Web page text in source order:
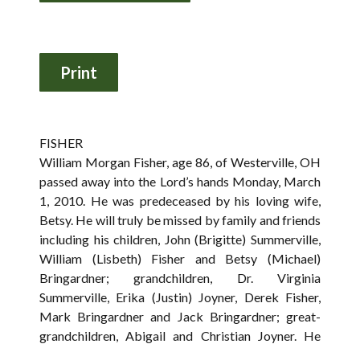
FISHER
William Morgan Fisher, age 86, of Westerville, OH
passed away into the Lord’s hands Monday, March
1, 2010. He was predeceased by his loving wife,
Betsy. He will truly be missed by family and friends
including his children, John (Brigitte) Summerville,
William (Lisbeth) Fisher and Betsy (Michael)
Bringardner; grandchildren, Dr. Virginia
Summerville, Erika (Justin) Joyner, Derek Fisher,
Mark Bringardner and Jack Bringardner; great-
grandchildren, Abigail and Christian Joyner. He